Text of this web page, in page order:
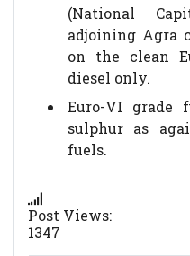
(National
adjoining Agra
on the clean
diesel only.
Euro-VI grade
sulphur as
fuels.
Post Views:
1347